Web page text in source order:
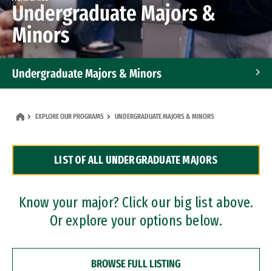
Undergraduate Majors &
Minors
Undergraduate Majors & Minors
Dual Degree Programs
Professional Certificates
EXPLORE OUR PROGRAMS UNDERGRADUATE MAJORS & MINORS
LIST OF ALL UNDERGRADUATE MAJORS
Know your major? Click our big list above.
Or explore your options below.
BROWSE FULL LISTING